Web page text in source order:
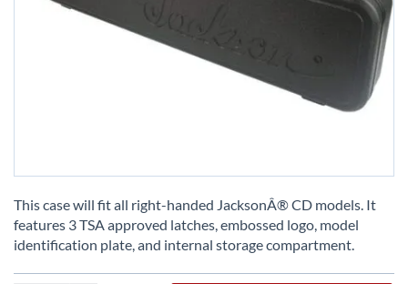
to
the
beginning
the
This case will fit all right-handed JacksonÂ® CD models. It
features 3 TSA approved latches, embossed logo, model
identification plate, and internal storage compartment.